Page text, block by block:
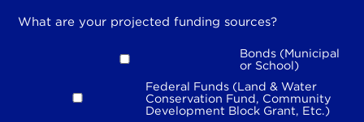
What are your projected funding sources?
Bonds (Municipal
or School)
Federal Funds (Land & Water
Conservation Fund, Community
Development Block Grant, Etc.)